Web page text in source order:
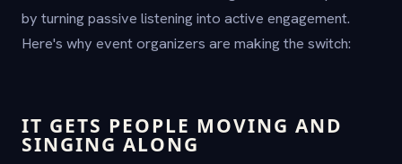
by turning passive listening into active engagement.
Here's why event organizers are making the switch:
IT GETS PEOPLE MOVING AND
SINGING ALONG